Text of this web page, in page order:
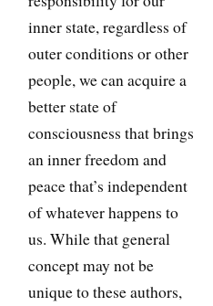
inner state, regardless of
outer conditions or other
people, we can acquire a
better state of
consciousness that brings
an inner freedom and
peace that’s independent
of whatever happens to
us. While that general
concept may not be
unique to these authors,